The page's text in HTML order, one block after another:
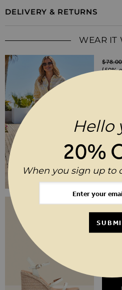
DELIVERY & RETURNS
WEAR IT
$‌78.00
(50%
Your
(30%
Hello
20%
When you sign up to